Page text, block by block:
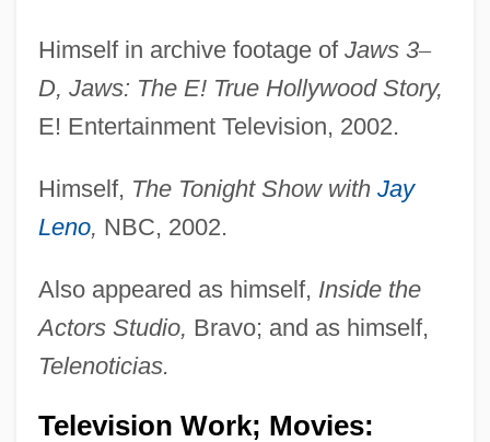
Himself in archive footage of Jaws 3–
D, Jaws: The E! True Hollywood Story,
E! Entertainment Television, 2002.
Himself, The Tonight Show with Jay
Leno, NBC, 2002.
Also appeared as himself, Inside the
Actors Studio, Bravo; and as himself,
Telenoticias.
Television Work; Movies: